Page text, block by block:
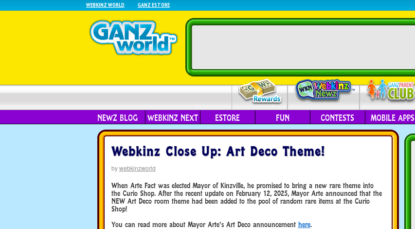
WEBKINZ WORLD GANZ ESTORE
NEWZ BLOG WEBKINZ NEXT ESTORE FUN CONTESTS MOBILE APPS
Webkinz Close Up: Art Deco Theme!
bywebkinzworld
When Arte Fact was elected Mayor of Kinzville, he promised to bring a new rare theme into
the Curio Shop. After the recent update on February 12, 2025, Mayor Arte announced that the
NEW Art Deco room theme had been added to the pool of random rare items at the Curio
Shop!
You can read more about Mayor Arte’s Art Deco announcement here.